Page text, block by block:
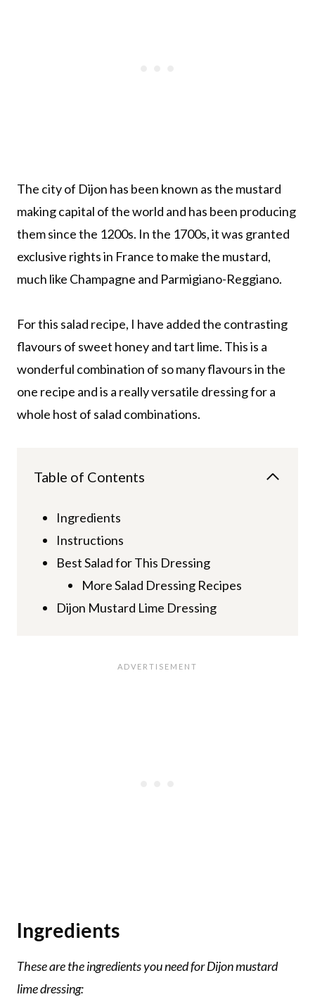
The city of Dijon has been known as the mustard
making capital of the world and has been producing
them since the 1200s. In the 1700s, it was granted
exclusive rights in France to make the mustard,
much like Champagne and Parmigiano-Reggiano.
For this salad recipe, I have added the contrasting
flavours of sweet honey and tart lime. This is a
wonderful combination of so many flavours in the
one recipe and is a really versatile dressing for a
whole host of salad combinations.
Table of Contents
Ingredients
Instructions
Best Salad for This Dressing
More Salad Dressing Recipes
Dijon Mustard Lime Dressing
Ingredients
These are the ingredients you need for Dijon mustard
lime dressing: